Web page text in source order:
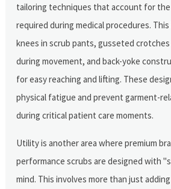
tailoring techniques that account for
required during medical procedures.
knees in scrub pants, gusseted
during movement, and back-yoke
for easy reaching and lifting. These
physical fatigue and prevent garment-
during critical patient care moments.
Utility is another area where premium
performance scrubs are designed with
mind. This involves more than just